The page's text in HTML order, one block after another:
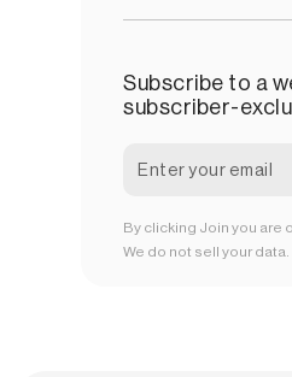
Subscribe to a
subscriber-
By clicking Join you are
We do not sell your data.